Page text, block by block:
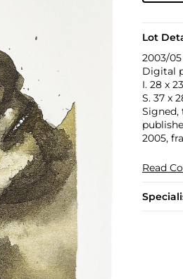
Lot
2003/05
Digital
I. 28 x
S. 37 x
Signed,
2005,
Read